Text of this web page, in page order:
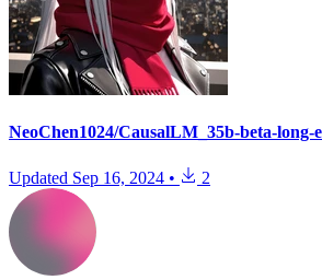
NeoChen1024/CausalLM_35b-beta-long-
Updated Sep 16, 2024 • 2